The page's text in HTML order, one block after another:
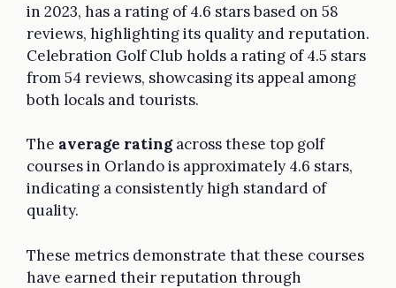
in 2023, has a rating of 4.6 stars based on 58
reviews, highlighting its quality and reputation.
Celebration Golf Club holds a rating of 4.5 stars
from 54 reviews, showcasing its appeal among
both locals and tourists.
The average ratingacross these top golf
courses in Orlando is approximately 4.6 stars,
indicating a consistently high standard of
quality.
These metrics demonstrate that these courses
have earned their reputation through